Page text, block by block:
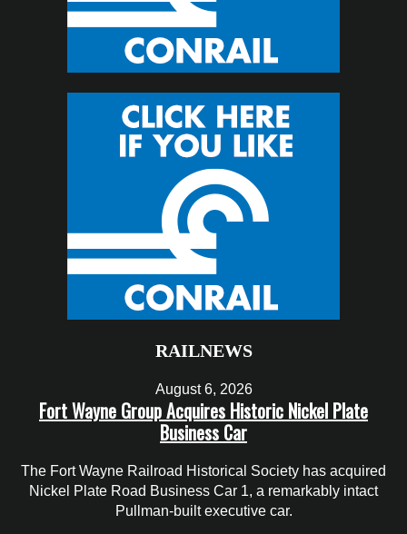
RAILNEWS
August 6, 2026
Fort Wayne Group Acquires Historic Nickel Plate
Business Car
The Fort Wayne Railroad Historical Society has acquired
Nickel Plate Road Business Car 1, a remarkably intact
Pullman-built executive car.